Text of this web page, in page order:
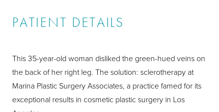
PATIENT DETAILS
This 35-year-old woman disliked the green-hued veins on
the back of her right leg. The solution: sclerotherapy at
Marina Plastic Surgery Associates, a practice famed for its
exceptional results in cosmetic plastic surgery in Los